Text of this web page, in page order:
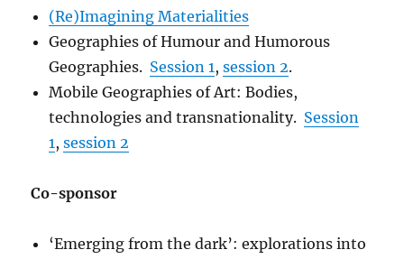
(Re)Imagining Materialities
Geographies of Humour and Humorous
Geographies. Session 1,session 2.
Mobile Geographies of Art: Bodies,
technologies and transnationality. Session
1,session 2
Co-sponsor
‘Emerging from the dark’: explorations into